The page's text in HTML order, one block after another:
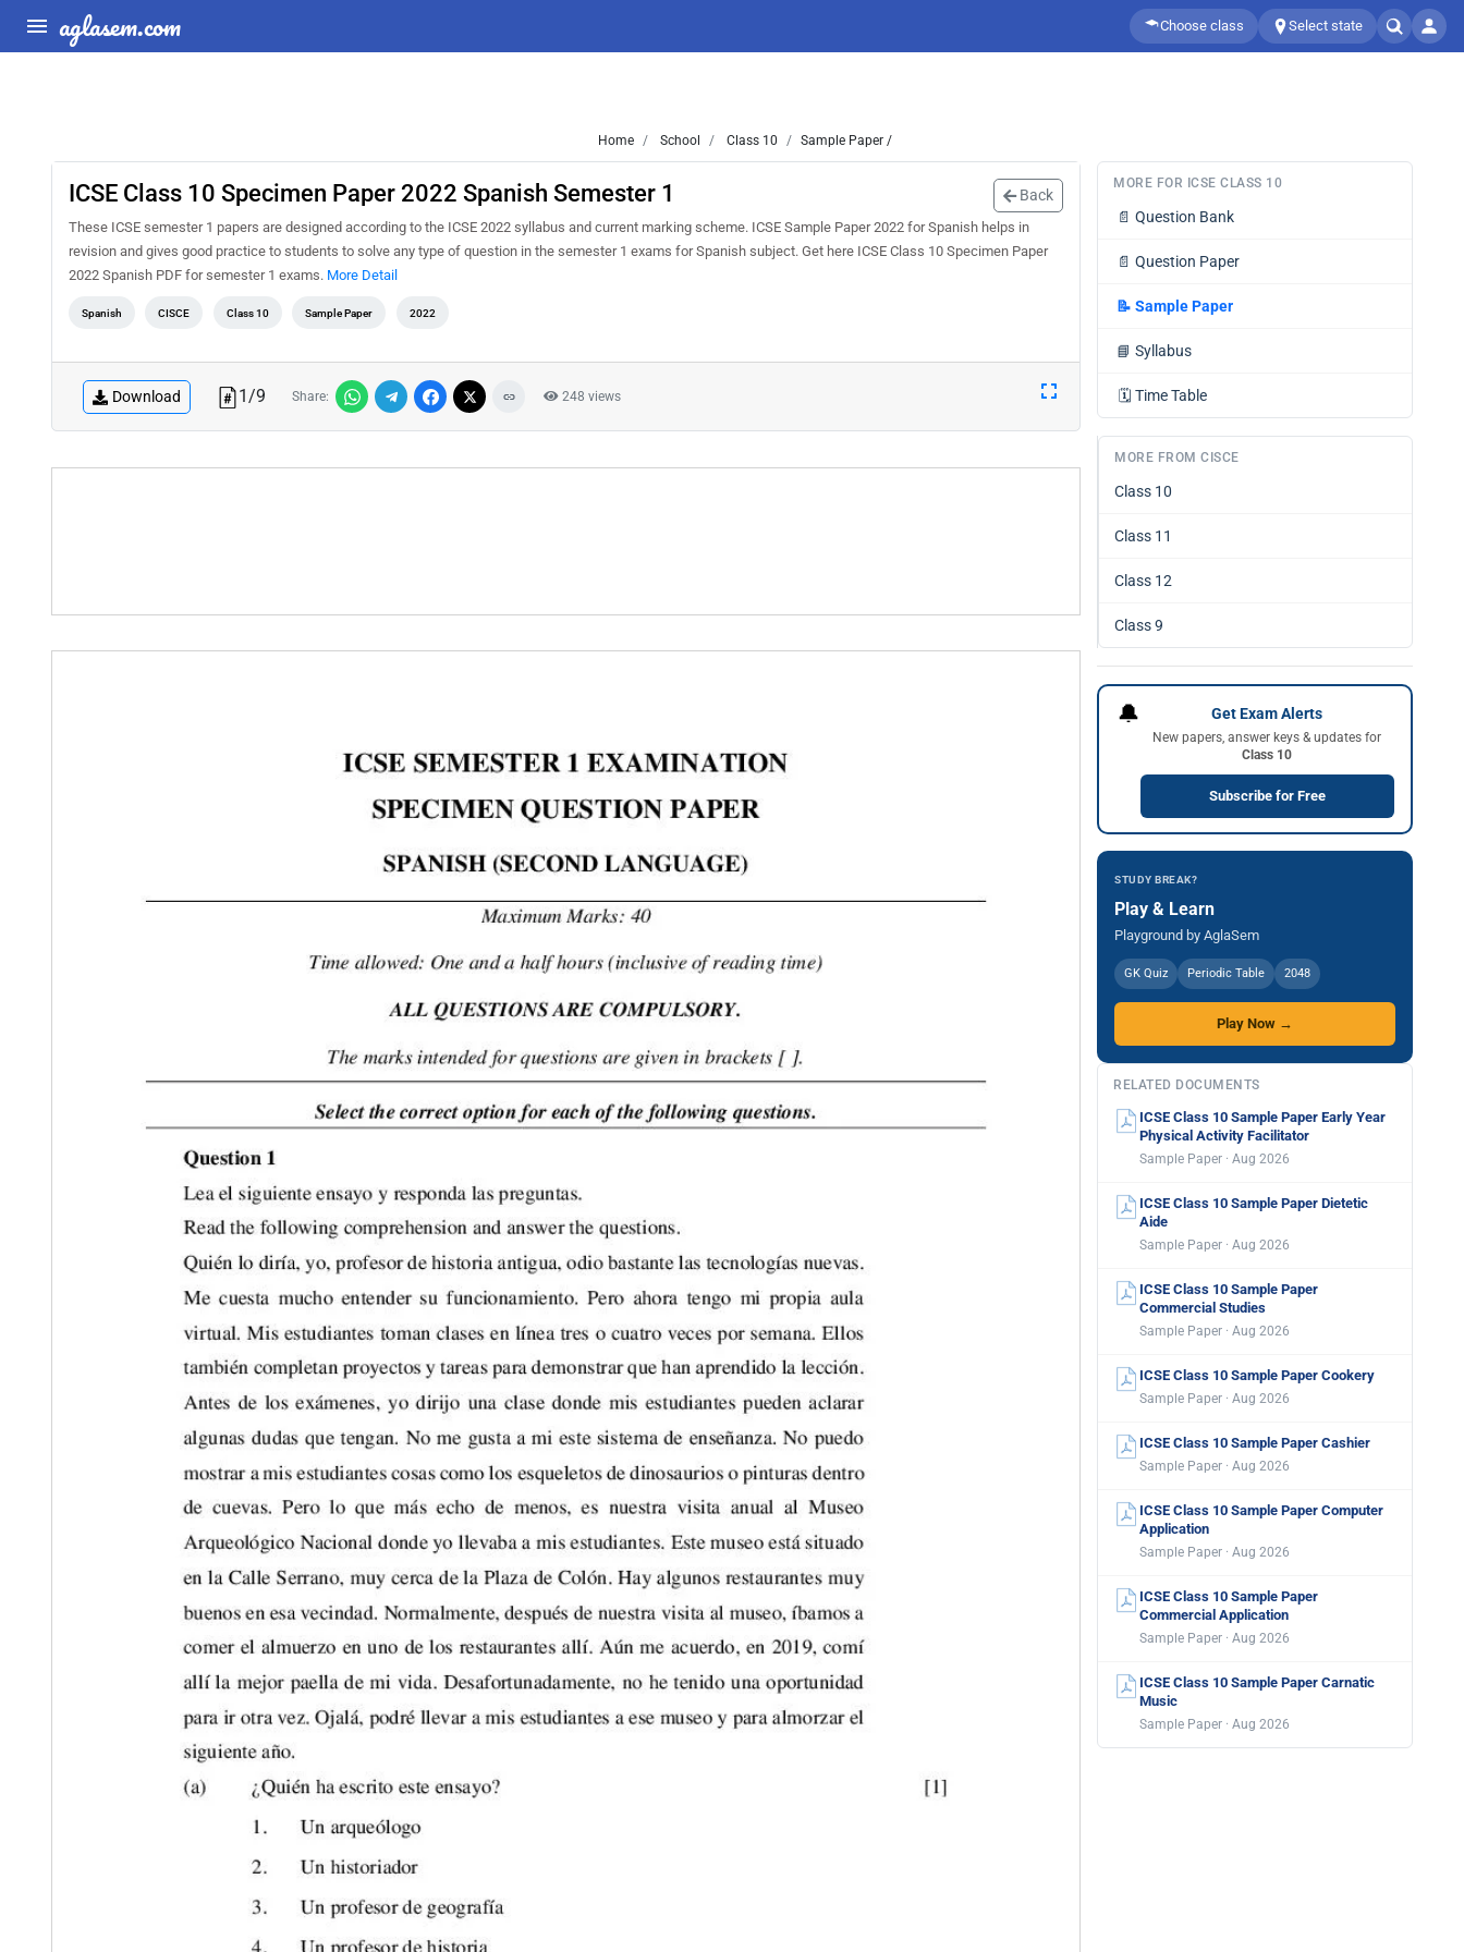
aglasem.com Choose class Select state
Home School Class 10 Sample Paper /
ICSE Class 10 Specimen Paper 2022 Spanish Semester 1 Back
These ICSE semester 1 papers are designed according to the ICSE 2022 syllabus and current marking scheme. ICSE Sample Paper 2022 for Spanish helps in
revision and gives good practice to students to solve any type of question in the semester 1 exams for Spanish subject. Get here ICSE Class 10 Specimen Paper
2022 Spanish PDF for semester 1 exams. More Detail
Spanish CISCE Class 10 Sample Paper 2022
Download 1/9 Share: 248 views
MORE FOR ICSE CLASS 10
📄 Question Bank
📄 Question Paper
📝 Sample Paper
📘 Syllabus
🗓️ Time Table
MORE FROM CISCE
Class 10
Class 11
Class 12
Class 9
🔔 Get Exam Alerts
New papers, answer keys & updates for
Class 10
Subscribe for Free
STUDY BREAK?
Play & Learn
Playground by AglaSem
GK Quiz Periodic Table 2048
Play Now →
RELATED DOCUMENTS
ICSE Class 10 Sample Paper Early Year
Physical Activity Facilitator
Sample Paper · Aug 2026
ICSE Class 10 Sample Paper Dietetic
Aide
Sample Paper · Aug 2026
ICSE Class 10 Sample Paper
Commercial Studies
Sample Paper · Aug 2026
ICSE Class 10 Sample Paper Cookery
Sample Paper · Aug 2026
ICSE Class 10 Sample Paper Cashier
Sample Paper · Aug 2026
ICSE Class 10 Sample Paper Computer
Application
Sample Paper · Aug 2026
ICSE Class 10 Sample Paper
Commercial Application
Sample Paper · Aug 2026
ICSE Class 10 Sample Paper Carnatic
Music
Sample Paper · Aug 2026